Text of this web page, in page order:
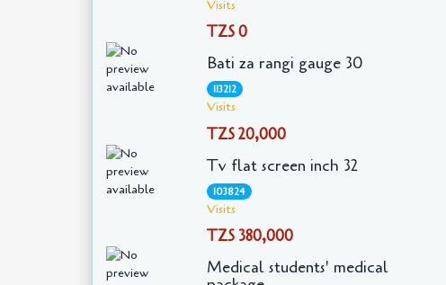
Visits
TZS 0
Bati za rangi gauge 30
113212
Visits
TZS 20,000
Tv flat screen inch 32
103824
Visits
TZS 380,000
Medical students' medical